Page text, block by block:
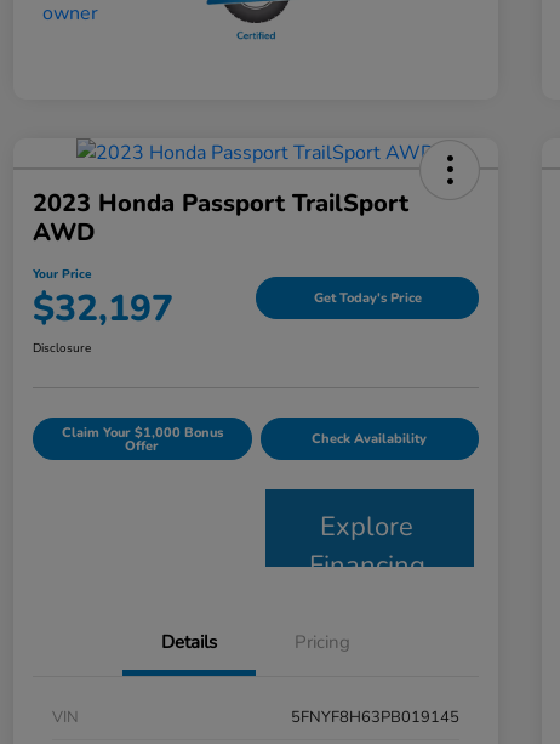
2023 Honda Passport TrailSport
AWD
Your Price
$32,197 Get Today's Price
Disclosure
Claim Your $1,000 Bonus
Offer Check Availability
Explore
Financing
Details Pricing
VIN 5FNYF8H63PB019145